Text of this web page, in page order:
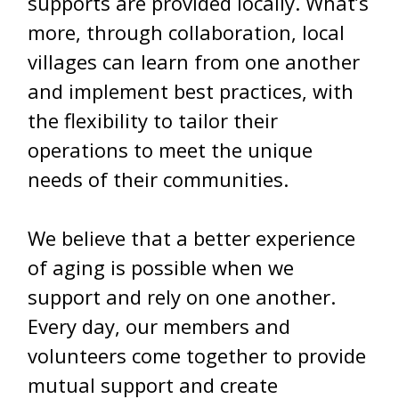
more, through collaboration, local
villages can learn from one another
and implement best practices, with
the flexibility to tailor their
operations to meet the unique
needs of their communities.
We believe that a better experience
of aging is possible when we
support and rely on one another.
Every day, our members and
volunteers come together to provide
mutual support and create